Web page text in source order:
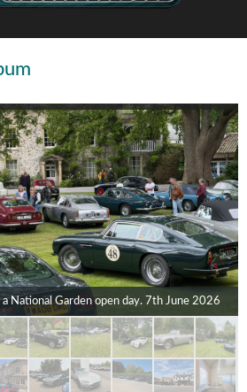
Log in
National Garden open day. 7th June 2026